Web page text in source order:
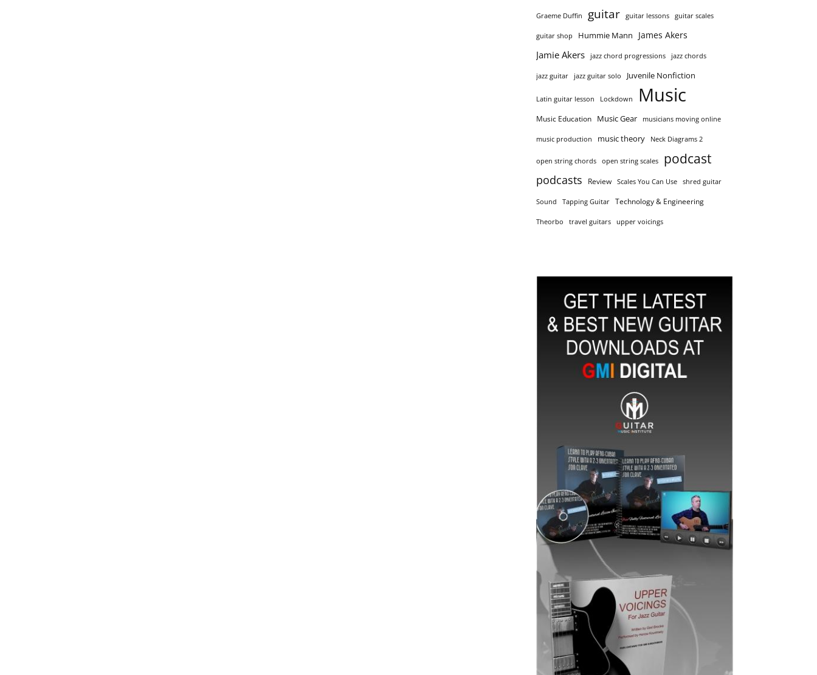
Graeme Duffin guitar guitar lessons guitar scales
guitar shop Hummie Mann James Akers
Jamie Akers jazz chord progressions jazz chords
jazz guitar jazz guitar solo Juvenile Nonfiction
Latin guitar lesson Lockdown Music
Music Education Music Gear musicians moving online
music production music theory Neck Diagrams 2
open string chords open string scales podcast
podcasts Review Scales You Can Use shred guitar
Sound Tapping Guitar Technology & Engineering
Theorbo travel guitars upper voicings